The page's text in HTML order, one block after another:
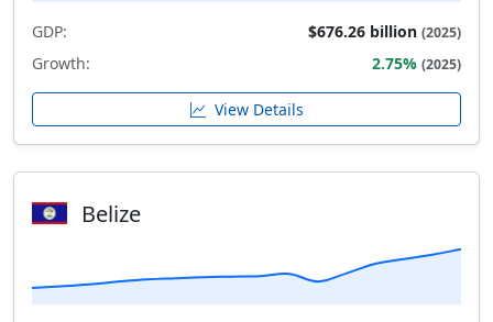
GDP: $676.26 billion (2025)
Growth: 2.75% (2025)
View Details
Belize